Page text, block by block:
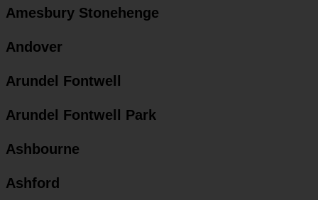
Amesbury Stonehenge
Andover
Arundel Fontwell
Arundel Fontwell Park
Ashbourne
Ashford